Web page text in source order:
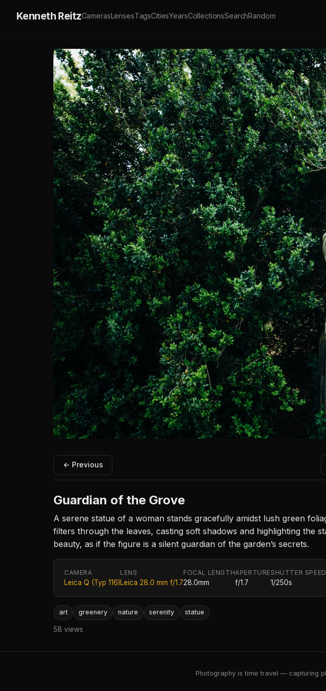
Kenneth ReitzCamerasLensesTagsCitiesYearsCollectionsSearchRandom
← Previous
Guardian of the Grove
A serene statue of a woman stands gracefully amidst lush green
filters through the leaves, casting soft shadows and highlighting the
beauty, as if the figure is a silent guardian of the garden’s secrets.
CAMERA
Leica Q (Typ 116)
LENS
Leica 28.0 mm f/1.7
FOCAL LENGTH
28.0mm
APERTURE
f/1.7
SHUTTER SPEED
1/250s
art greenery nature serenity statue
58 views
Photography is time travel — capturing